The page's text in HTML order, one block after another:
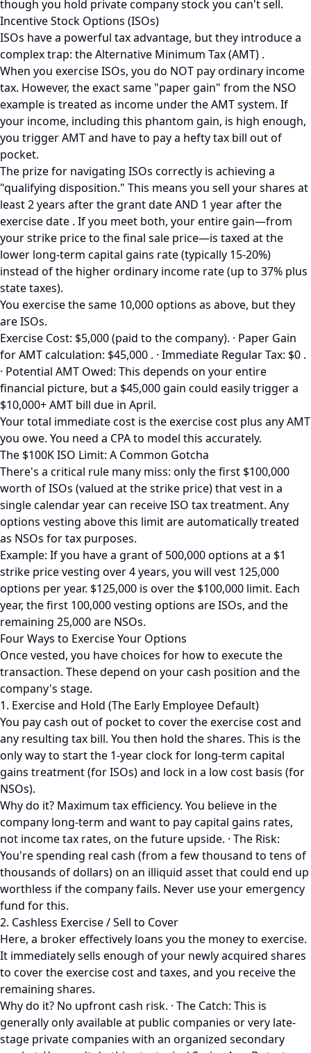
though you hold private company stock you can't sell.
Incentive Stock Options (ISOs)
ISOs have a powerful tax advantage, but they introduce a
complex trap: the Alternative Minimum Tax (AMT) .
When you exercise ISOs, you do NOT pay ordinary income
tax. However, the exact same "paper gain" from the NSO
example is treated as income under the AMT system. If
your income, including this phantom gain, is high enough,
you trigger AMT and have to pay a hefty tax bill out of
pocket.
The prize for navigating ISOs correctly is achieving a
"qualifying disposition." This means you sell your shares at
least 2 years after the grant date AND 1 year after the
exercise date . If you meet both, your entire gain—from
your strike price to the final sale price—is taxed at the
lower long-term capital gains rate (typically 15-20%)
instead of the higher ordinary income rate (up to 37% plus
state taxes).
You exercise the same 10,000 options as above, but they
are ISOs.
Exercise Cost: $5,000 (paid to the company). · Paper Gain
for AMT calculation: $45,000 . · Immediate Regular Tax: $0 .
· Potential AMT Owed: This depends on your entire
financial picture, but a $45,000 gain could easily trigger a
$10,000+ AMT bill due in April.
Your total immediate cost is the exercise cost plus any AMT
you owe. You need a CPA to model this accurately.
The $100K ISO Limit: A Common Gotcha
There's a critical rule many miss: only the first $100,000
worth of ISOs (valued at the strike price) that vest in a
single calendar year can receive ISO tax treatment. Any
options vesting above this limit are automatically treated
as NSOs for tax purposes.
Example: If you have a grant of 500,000 options at a $1
strike price vesting over 4 years, you will vest 125,000
options per year. $125,000 is over the $100,000 limit. Each
year, the first 100,000 vesting options are ISOs, and the
remaining 25,000 are NSOs.
Four Ways to Exercise Your Options
Once vested, you have choices for how to execute the
transaction. These depend on your cash position and the
company's stage.
1. Exercise and Hold (The Early Employee Default)
You pay cash out of pocket to cover the exercise cost and
any resulting tax bill. You then hold the shares. This is the
only way to start the 1-year clock for long-term capital
gains treatment (for ISOs) and lock in a low cost basis (for
NSOs).
Why do it? Maximum tax efficiency. You believe in the
company long-term and want to pay capital gains rates,
not income tax rates, on the future upside. · The Risk:
You're spending real cash (from a few thousand to tens of
thousands of dollars) on an illiquid asset that could end up
worthless if the company fails. Never use your emergency
fund for this.
2. Cashless Exercise / Sell to Cover
Here, a broker effectively loans you the money to exercise.
It immediately sells enough of your newly acquired shares
to cover the exercise cost and taxes, and you receive the
remaining shares.
Why do it? No upfront cash risk. · The Catch: This is
generally only available at public companies or very late-
stage private companies with an organized secondary